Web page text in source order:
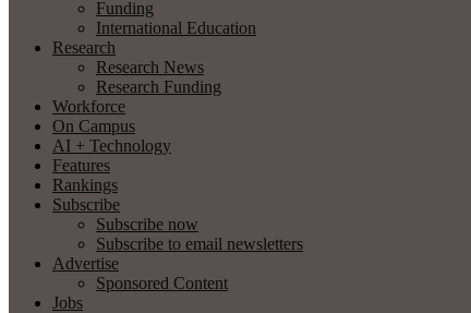
Funding
International Education
Research
Research News
Research Funding
Workforce
On Campus
AI + Technology
Features
Rankings
Subscribe
Subscribe now
Subscribe to email newsletters
Advertise
Sponsored Content
Jobs